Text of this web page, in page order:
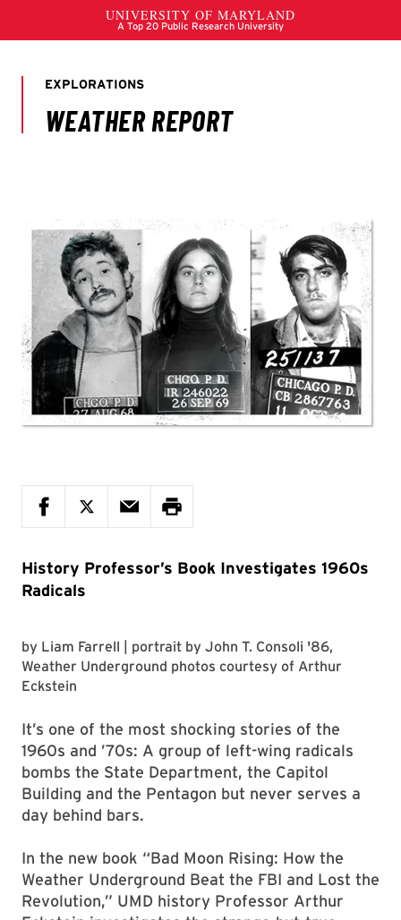
History Professor’s Book Investigates 1960s
Radicals
by Liam Farrell | portrait by John T. Consoli '86,
Weather Underground photos courtesy of Arthur
Eckstein
It’s one of the most shocking stories of the
1960s and ’70s: A group of left-wing radicals
bombs the State Department, the Capitol
Building and the Pentagon but never serves a
day behind bars.
In the new book “Bad Moon Rising: How the
Weather Underground Beat the FBI and Lost the
Revolution,” UMD history Professor Arthur